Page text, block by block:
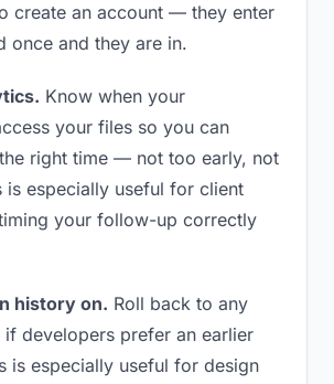
create an account — they enter
once and they are in.
Know when your
your files so you can
right time — not too early, not
is especially useful for client
your follow-up correctly
history on. Roll back to any
developers prefer an earlier
is especially useful for design